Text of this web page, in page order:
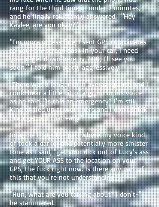
rang for the third time in under 2 minutes,
and he finally reluctantly answered. "Hey
Kaylee, are you okay?"
"I'm more or less fine, I sent GPS coordinates
to your on-screen dash in your car, I need
you to get down here by 7:00, I'll see you
soon." I told him pretty aggressively.
There was a longer than average pause and I
could hear a little bit of a grunt in his voice
as he said, "is this an emergency? I'm still
kind of tied up at work here and I don't think
I can get out that early."
Imagine that's the part where my voice kind
of took a darker and potentially more sinister
tone as I said, "get your dick out of Lucy's ass
and get YOUR ASS to the location on your
GPS, the fuck right now. Is there any part of
this that you're not understanding?"
"Hun, what are you talking about? I don't-"
he stammered.